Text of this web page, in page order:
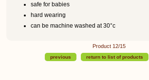
safe for babies
hard wearing
can be machine washed at 30°c
Product 12/15
previous return to list of products